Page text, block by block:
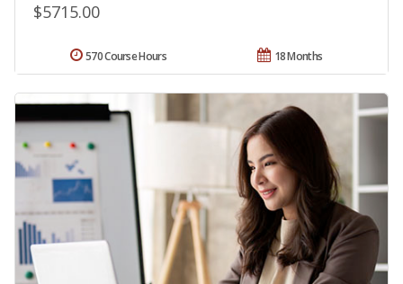
$5715.00
18 Months
570 Course Hours